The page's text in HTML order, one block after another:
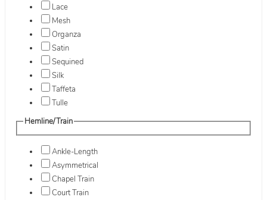
Lace
Mesh
Organza
Satin
Sequined
Silk
Taffeta
Tulle
Hemline/Train
Ankle-Length
Asymmetrical
Chapel Train
Court Train